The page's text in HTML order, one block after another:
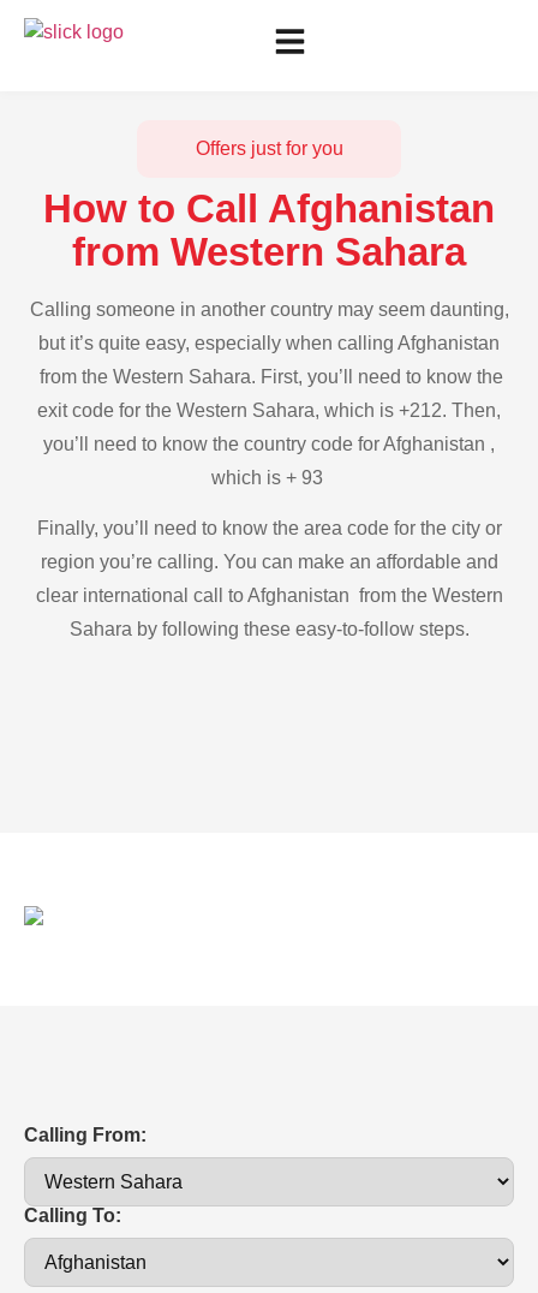
Offers just for you
How to Call Afghanistan
from Western Sahara
Calling someone in another country may seem daunting,
but it’s quite easy, especially when calling Afghanistan
from the Western Sahara. First, you’ll need to know the
exit code for the Western Sahara, which is +212. Then,
you’ll need to know the country code for Afghanistan ,
which is + 93
Finally, you’ll need to know the area code for the city or
region you’re calling. You can make an affordable and
clear international call to Afghanistan from the Western
Sahara by following these easy-to-follow steps.
Calling From:
Calling To: